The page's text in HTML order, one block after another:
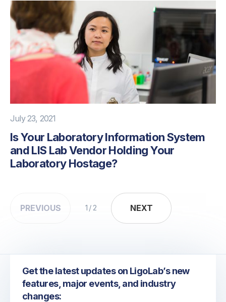
July 23, 2021
Is Your Laboratory Information System
and LIS Lab Vendor Holding Your
Laboratory Hostage?
1 / 2 NEXT
PREVIOUS NEXT
Get the latest updates on LigoLab’s new
features, major events, and industry
changes: